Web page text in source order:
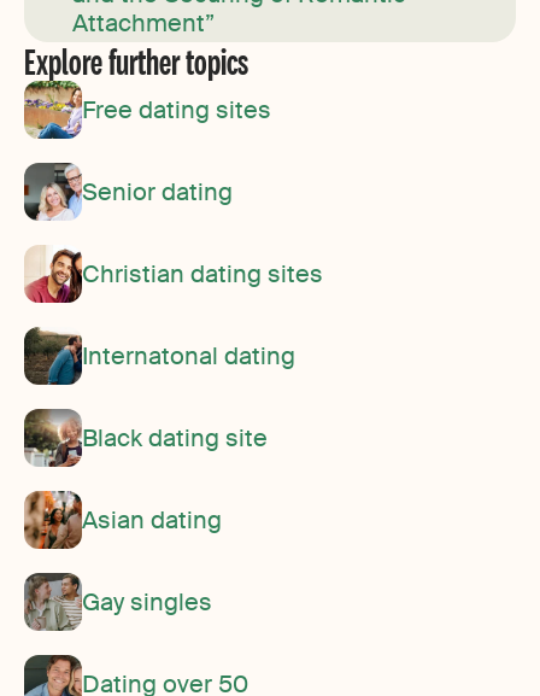
Attachment”
Explore further topics
Free dating sites
Senior dating
Christian dating sites
Internatonal dating
Black dating site
Asian dating
Gay singles
Dating over 50